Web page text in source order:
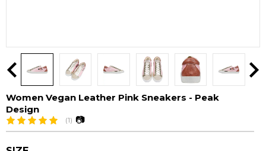
Women Vegan Leather Pink Sneakers - Peak
Design
(1) 📷